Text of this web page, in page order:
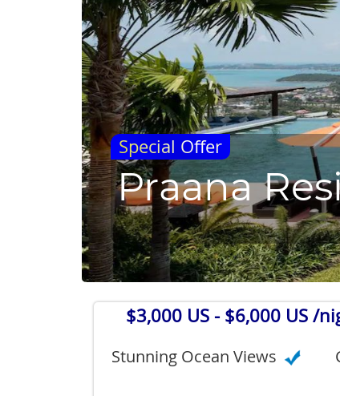
Special Offer
Praana
$3,000 US - $6,000 US /
Stunning Ocean Views